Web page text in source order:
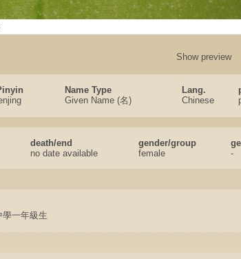
Show preview
Name Type Lang.
Given Name (名) Chinese
death/end gender/group
no date available female -
一年級生